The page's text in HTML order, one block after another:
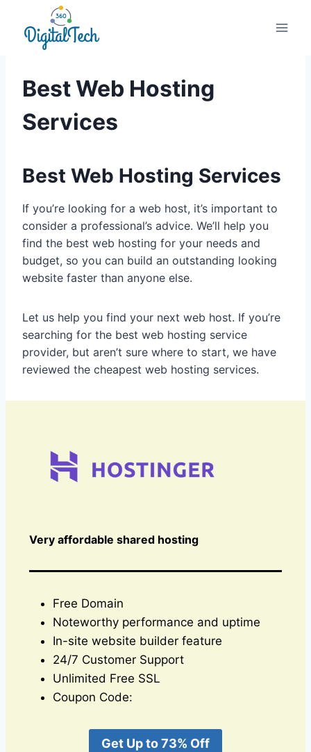
content
Best Web Hosting
Services
Best Web Hosting Services
If you’re looking for a web host, it’s important to
consider a professional’s advice. We’ll help you
find the best web hosting for your needs and
budget, so you can build an outstanding looking
website faster than anyone else.
Let us help you find your next web host. If you’re
searching for the best web hosting service
provider, but aren’t sure where to start, we have
reviewed the cheapest web hosting services.
Very affordable shared hosting
Free Domain
Noteworthy performance and uptime
In-site website builder feature
24/7 Customer Support
Unlimited Free SSL
Coupon Code:
Get Up to 73% Off